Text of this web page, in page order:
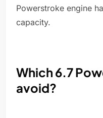
Powerstroke engine
capacity.
Which 6.7
avoid?